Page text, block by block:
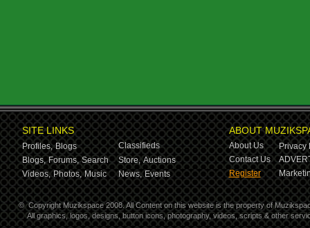
SITE LINKS
Profiles, Blogs
Classifieds
Blogs, Forums, Search Store, Auctions
Videos, Photos, Music News, Events
ABOUT
About Us
Privacy
Contact Us
Register
© Copyright Muzikspace 2008. All Content on this website is the property of
All graphics, logos, designs, button icons, photography, videos, scripts & other